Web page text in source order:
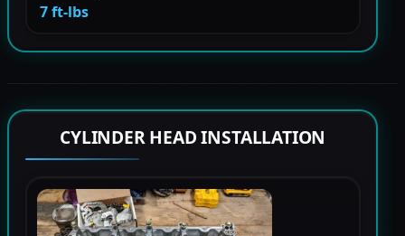
7 ft-lbs
CYLINDER HEAD INSTALLATION